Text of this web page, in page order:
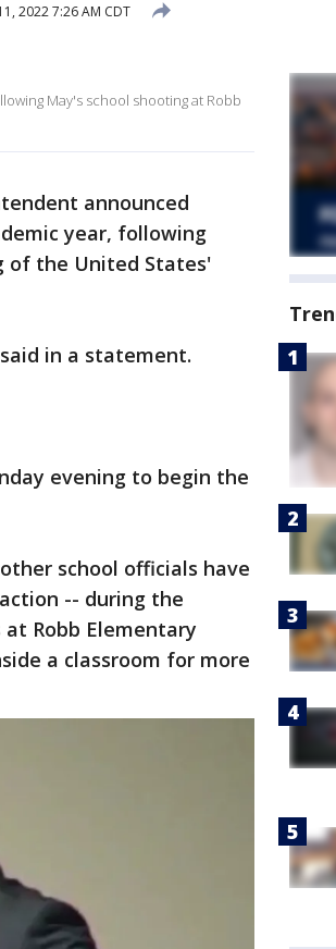
2022 7:26 AM CDT
May's school shooting at Robb
announced
year, following
of the United States'
in a statement.
evening to begin the
school officials have
-- during the
Robb Elementary
a classroom for more